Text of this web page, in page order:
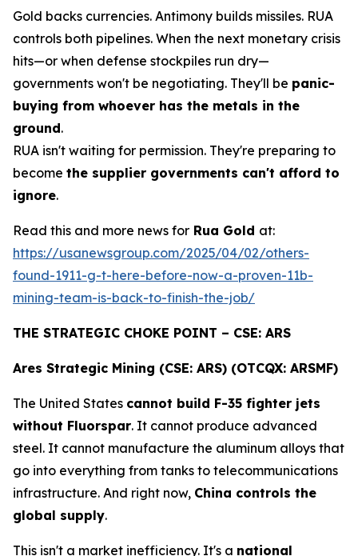
Gold backs currencies. Antimony builds missiles. RUA
controls both pipelines. When the next monetary crisis
hits—or when defense stockpiles run dry—
governments won't be negotiating. They'll be panic-
buying from whoever has the metals in the
ground.
RUA isn't waiting for permission. They're preparing to
become the supplier governments can't afford to
ignore.
Read this and more news for Rua Gold at:
https://usanewsgroup.com/2025/04/02/others-
found-1911-g-t-here-before-now-a-proven-11b-
mining-team-is-back-to-finish-the-job/
THE STRATEGIC CHOKE POINT – CSE: ARS
Ares Strategic Mining (CSE: ARS) (OTCQX: ARSMF)
The United States cannot build F-35 fighter jets
without Fluorspar. It cannot produce advanced
steel. It cannot manufacture the aluminum alloys that
go into everything from tanks to telecommunications
infrastructure. And right now, China controls the
global supply.
This isn't a market inefficiency. It's a national